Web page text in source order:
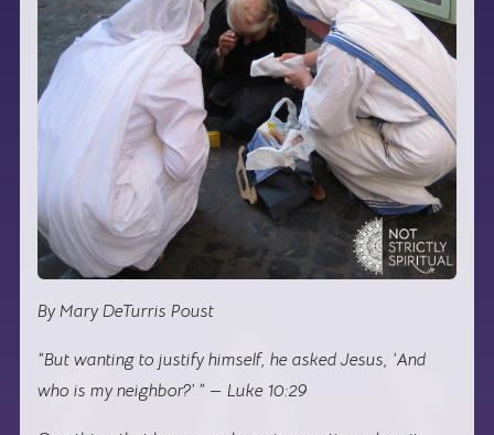
By Mary DeTurris Poust
“But wanting to justify himself, he asked Jesus, ‘And
who is my neighbor?’ ” — Luke 10:29